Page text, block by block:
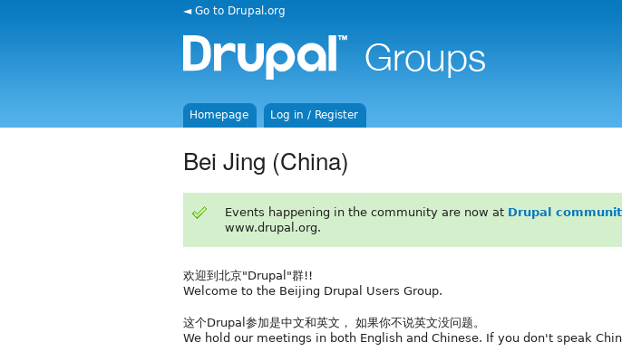
◄ Go to Drupal.org
Homepage Log in / Register
Bei Jing (China)
Events happening in the community are now at Drupal
www.drupal.org.
欢迎到北京"Drupal"群!!
Welcome to the Beijing Drupal Users Group.
这个Drupal参加是中文和英文， 如果你不说英文没问题。
We hold our meetings in both English and Chinese. If you don't speak